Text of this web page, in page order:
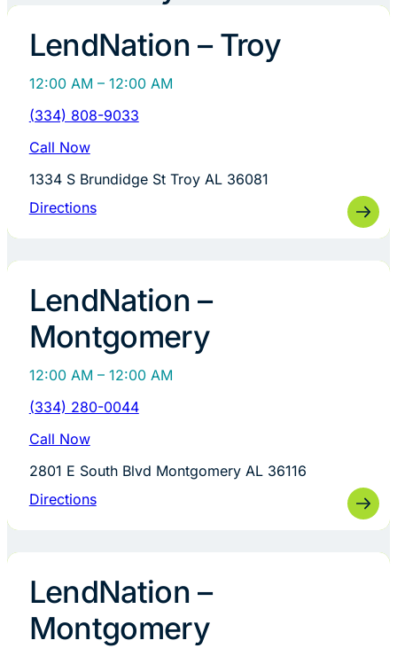
LendNation – Troy
12:00 AM – 12:00 AM
(334) 808-9033
Call Now
1334 S Brundidge St Troy AL 36081
Directions
LendNation –
Montgomery
12:00 AM – 12:00 AM
(334) 280-0044
Call Now
2801 E South Blvd Montgomery AL 36116
Directions
LendNation –
Montgomery